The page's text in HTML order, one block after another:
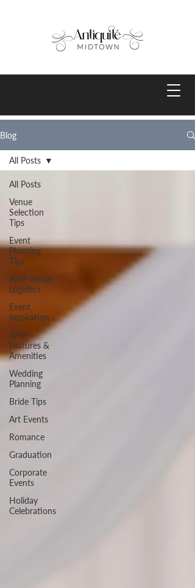
Blog
All Posts
Venue
Selection
Tips
Event
Planning
Tips
AMP Venue
Logistics
Event
Inspiration
AMP
Features &
Amenities
Wedding
Planning
Bride Tips
Art Events
Romance
Graduation
Corporate
Events
Holiday
Celebrations
All Posts